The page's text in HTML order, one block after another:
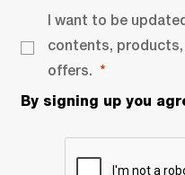
I want to be
contents,
offers.
By signing up you